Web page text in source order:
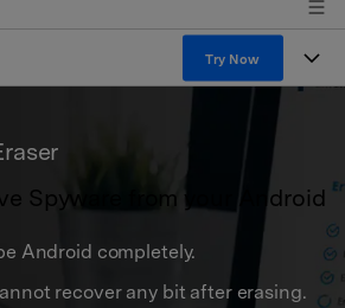
Try Now
Spyware from your Android
Android completely.
recover any bit after erasing.